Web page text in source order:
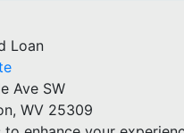
Loan
Ave SW
WV 25309